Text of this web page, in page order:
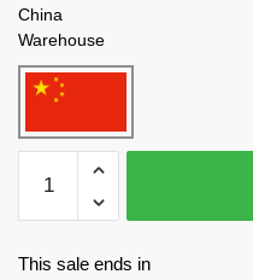
China
Warehouse
REOBRIX
Creator
Expert
This sale ends in